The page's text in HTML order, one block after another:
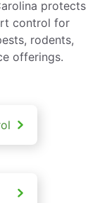
protects
control for
rodents,
offerings.